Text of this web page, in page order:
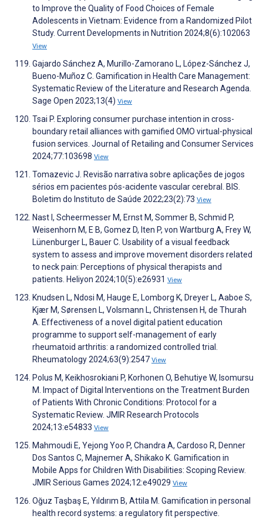
to Improve the Quality of Food Choices of Female
Adolescents in Vietnam: Evidence from a Randomized Pilot
Study. Current Developments in Nutrition 2024;8(6):102063
View
Gajardo Sánchez A, Murillo-Zamorano L, López-Sánchez J,
Bueno-Muñoz C. Gamification in Health Care Management:
Systematic Review of the Literature and Research Agenda.
Sage Open 2023;13(4) View
Tsai P. Exploring consumer purchase intention in cross-
boundary retail alliances with gamified OMO virtual-physical
fusion services. Journal of Retailing and Consumer Services
2024;77:103698 View
Tomazevic J. Revisão narrativa sobre aplicações de jogos
sérios em pacientes pós-acidente vascular cerebral. BIS.
Boletim do Instituto de Saúde 2022;23(2):73 View
Nast I, Scheermesser M, Ernst M, Sommer B, Schmid P,
Weisenhorn M, E B, Gomez D, Iten P, von Wartburg A, Frey W,
Lünenburger L, Bauer C. Usability of a visual feedback
system to assess and improve movement disorders related
to neck pain: Perceptions of physical therapists and
patients. Heliyon 2024;10(5):e26931 View
Knudsen L, Ndosi M, Hauge E, Lomborg K, Dreyer L, Aaboe S,
Kjær M, Sørensen L, Volsmann L, Christensen H, de Thurah
A. Effectiveness of a novel digital patient education
programme to support self-management of early
rheumatoid arthritis: a randomized controlled trial.
Rheumatology 2024;63(9):2547 View
Polus M, Keikhosrokiani P, Korhonen O, Behutiye W, Isomursu
M. Impact of Digital Interventions on the Treatment Burden
of Patients With Chronic Conditions: Protocol for a
Systematic Review. JMIR Research Protocols
2024;13:e54833 View
Mahmoudi E, Yejong Yoo P, Chandra A, Cardoso R, Denner
Dos Santos C, Majnemer A, Shikako K. Gamification in
Mobile Apps for Children With Disabilities: Scoping Review.
JMIR Serious Games 2024;12:e49029 View
Oğuz Taşbaş E, Yıldırım B, Attila M. Gamification in personal
health record systems: a regulatory fit perspective.